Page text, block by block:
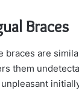
Braces
braces are
them